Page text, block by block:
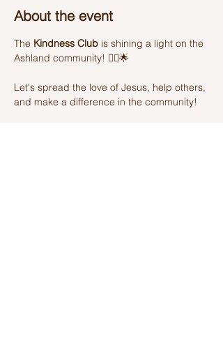
About the event
The Kindness Club is shining a light on the
Ashland community! 🦸‍♂️🌟
Let's spread the love of Jesus, help others,
and make a difference in the community!